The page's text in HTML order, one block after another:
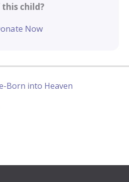
child?
Now
Born into Heaven